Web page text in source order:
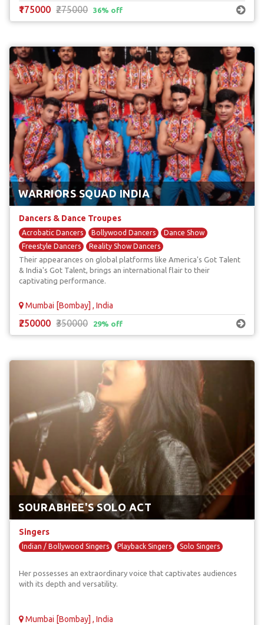
₹175000 ₹275000 36% off
WARRIORS SQUAD INDIA
Dancers & Dance Troupes
Acrobatic Dancers Bollywood Dancers
Dance Show
Freestyle Dancers
Reality Show Dancers
Their appearances on global platforms like America's Got Talent
& India's Got Talent, brings an international flair to their
captivating performance.
Mumbai [Bombay] , India
₹250000 ₹350000 29% off
SOURABHEE'S SOLO ACT
Singers
Indian / Bollywood Singers Playback Singers Solo Singers
Her possesses an extraordinary voice that captivates audiences
with its depth and versatility.
Mumbai [Bombay] , India